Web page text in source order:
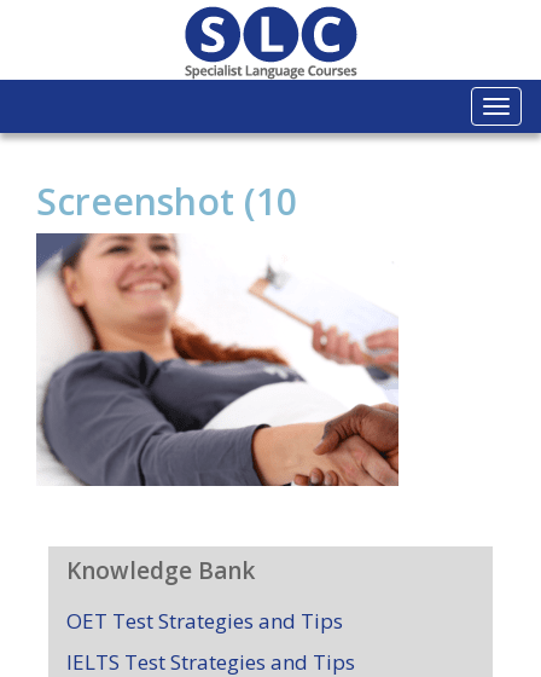
Screenshot (10
Knowledge Bank
OET Test Strategies and Tips
IELTS Test Strategies and Tips